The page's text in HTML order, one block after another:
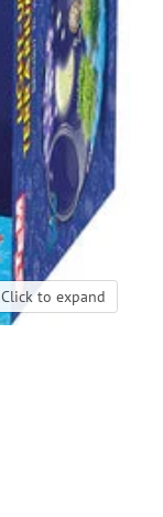
Click to expand